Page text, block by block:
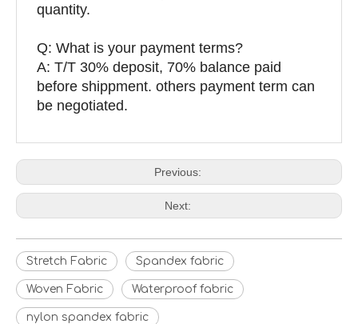
quantity.
Q: What is your payment terms?
A: T/T 30% deposit, 70% balance paid
before shippment. others payment term can
be negotiated.
Previous:
Next:
Stretch Fabric Spandex fabric
Woven Fabric Waterproof fabric
nylon spandex fabric